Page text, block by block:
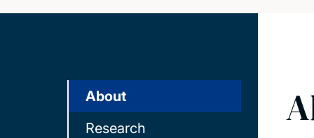
About
Research